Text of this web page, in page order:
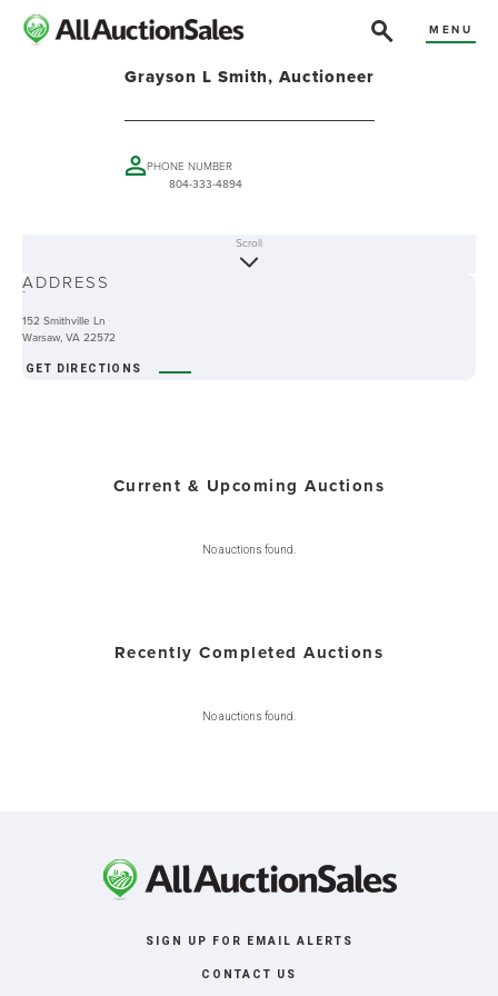
MENU
Grayson L Smith, Auctioneer
PHONE NUMBER
804-333-4894
-
Scroll
ADDRESS
152 Smithville Ln
Warsaw, VA 22572
GET DIRECTIONS
Current & Upcoming Auctions
No auctions found.
Recently Completed Auctions
No auctions found.
SIGN UP FOR EMAIL ALERTS
CONTACT US